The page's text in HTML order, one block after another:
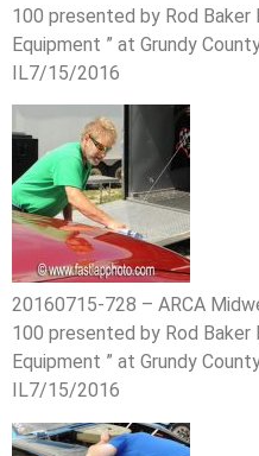
100 presented by Rod Baker
Equipment ” at Grundy
IL7/15/2016
20160715-728 – ARCA
100 presented by Rod Baker
Equipment ” at Grundy
IL7/15/2016